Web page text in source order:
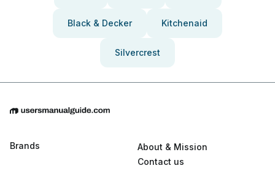
Black & Decker Kitchenaid
Silvercrest
Brands
About & Mission
Contact us